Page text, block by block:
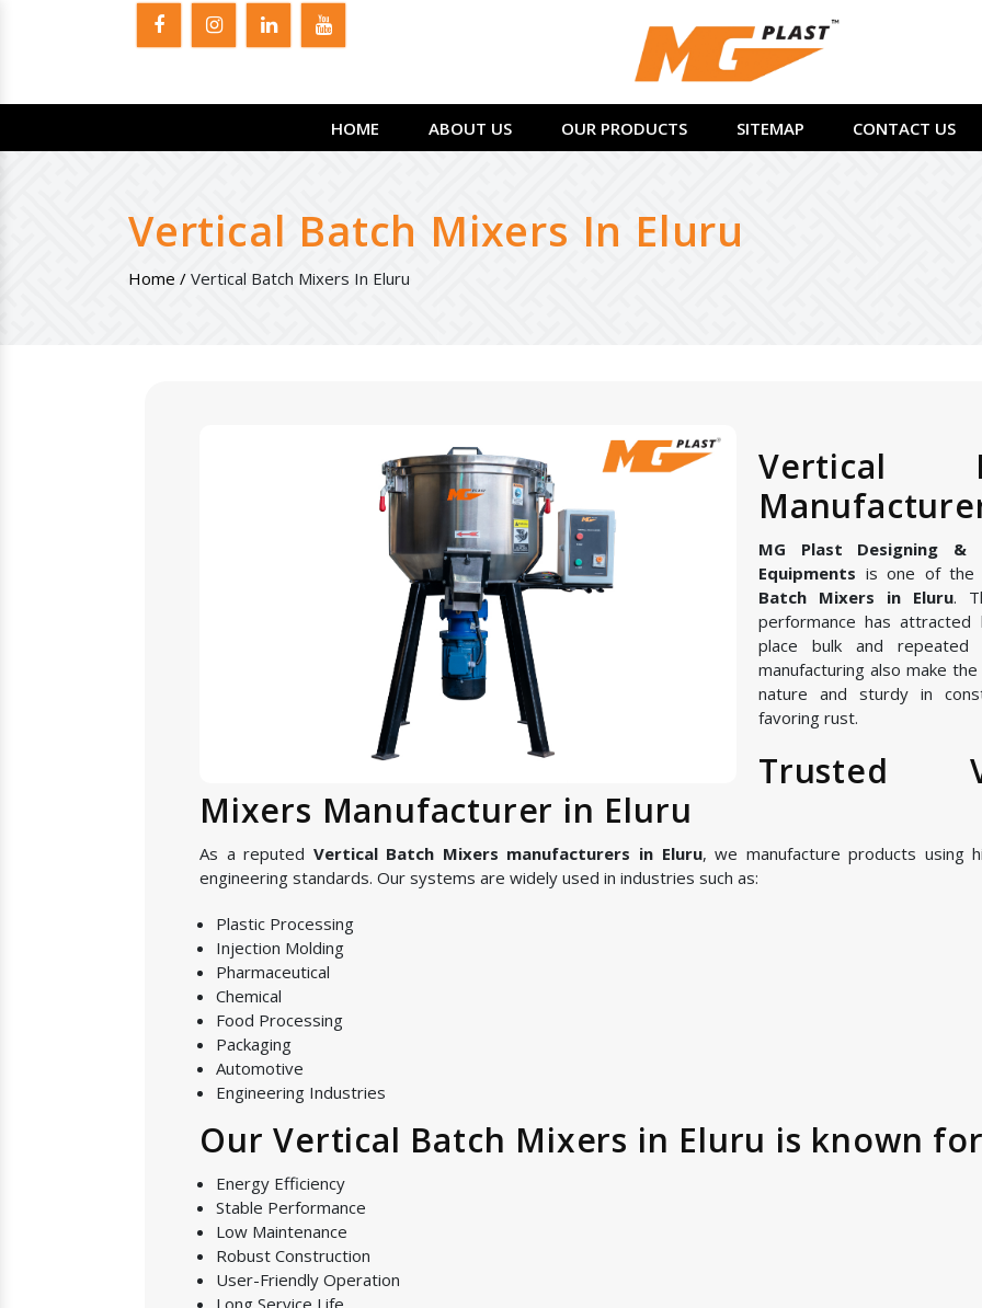
HOME ABOUT US OUR PRODUCTS SITEMAP CONTACT US
Vertical Batch Mixers In Eluru
Home / Vertical Batch Mixers In Eluru
Vertical
MG Plast Designing &
Equipments is one of the
Batch Mixers in Eluru.
performance has
place bulk and
manufacturing also make
nature and sturdy in
favoring rust.
Trusted
Mixers Manufacturer in Eluru
As a reputed Vertical Batch Mixers manufacturers in Eluru, we manufacture products using
engineering standards. Our systems are widely used in industries such as:
Plastic Processing
Injection Molding
Pharmaceutical
Chemical
Food Processing
Packaging
Automotive
Engineering Industries
Our Vertical Batch Mixers in Eluru is known
Energy Efficiency
Stable Performance
Low Maintenance
Robust Construction
User-Friendly Operation
Long Service Life